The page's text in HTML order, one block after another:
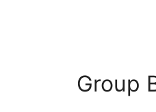
Group